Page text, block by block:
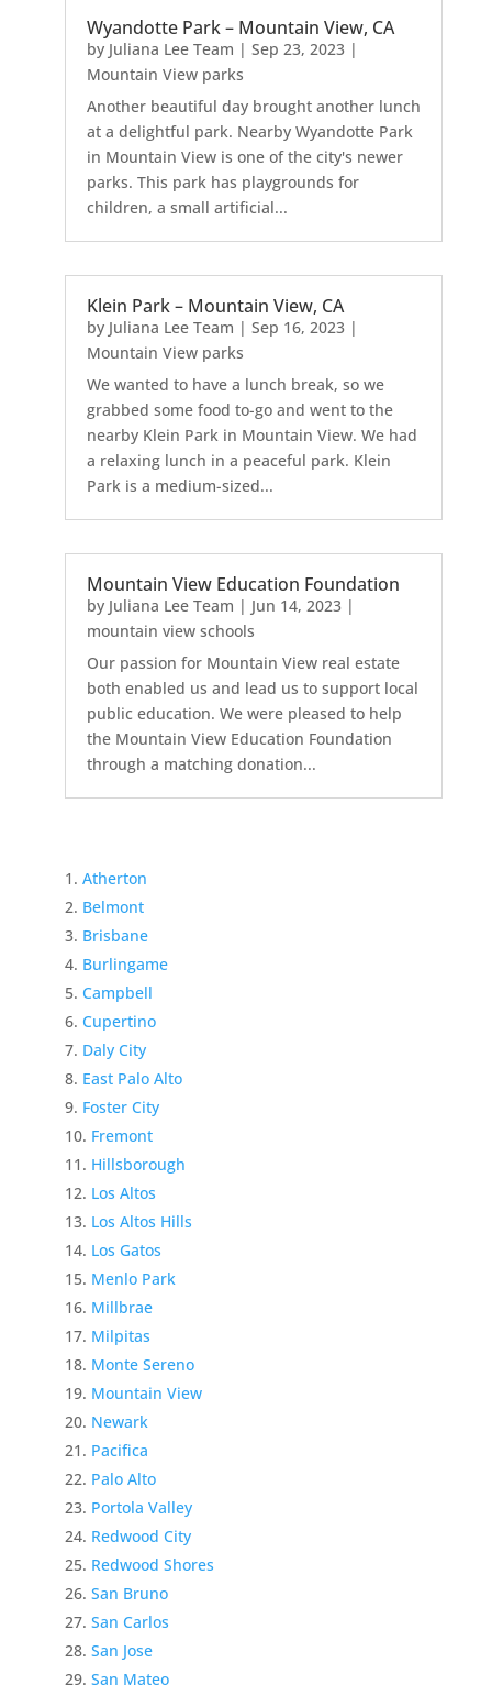
Wyandotte Park – Mountain View, CA
by Juliana Lee Team | Sep 23, 2023|
Mountain View parks
Another beautiful day brought another lunch
at a delightful park. Nearby Wyandotte Park
in Mountain View is one of the city's newer
parks. This park has playgrounds for
children, a small artificial...
Klein Park – Mountain View, CA
by Juliana Lee Team | Sep 16, 2023|
Mountain View parks
We wanted to have a lunch break, so we
grabbed some food to-go and went to the
nearby Klein Park in Mountain View. We had
a relaxing lunch in a peaceful park. Klein
Park is a medium-sized...
Mountain View Education Foundation
by Juliana Lee Team | Jun 14, 2023|
mountain view schools
Our passion for Mountain View real estate
both enabled us and lead us to support local
public education. We were pleased to help
the Mountain View Education Foundation
through a matching donation...
Atherton
Belmont
Brisbane
Burlingame
Campbell
Cupertino
Daly City
East Palo Alto
Foster City
Fremont
Hillsborough
Los Altos
Los Altos Hills
Los Gatos
Menlo Park
Millbrae
Milpitas
Monte Sereno
Mountain View
Newark
Pacifica
Palo Alto
Portola Valley
Redwood City
Redwood Shores
San Bruno
San Carlos
San Jose
San Mateo